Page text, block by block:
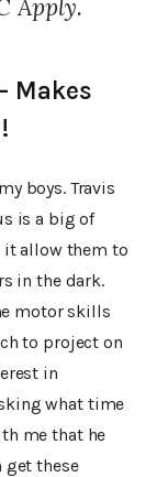
Apply.
Makes
boys. Travis
is a big of
it allow them to
in the dark.
motor skills
to project on
in
what time
me that he
get these